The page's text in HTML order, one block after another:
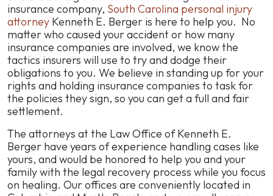
insurance company, South Carolina personal injury
attorney Kenneth E. Berger is here to help you. No
matter who caused your accident or how many
insurance companies are involved, we know the
tactics insurers will use to try and dodge their
obligations to you. We believe in standing up for your
rights and holding insurance companies to task for
the policies they sign, so you can get a full and fair
settlement.
The attorneys at the Law Office of Kenneth E.
Berger have years of experience handling cases like
yours, and would be honored to help you and your
family with the legal recovery process while you focus
on healing. Our offices are conveniently located in